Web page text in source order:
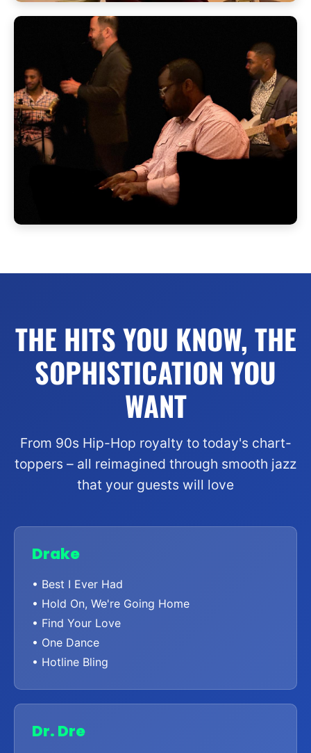
THE HITS YOU KNOW, THE
SOPHISTICATION YOU
WANT
From 90s Hip-Hop royalty to today's chart-
toppers – all reimagined through smooth jazz
that your guests will love
Drake
• Best I Ever Had
• Hold On, We're Going Home
• Find Your Love
• One Dance
• Hotline Bling
Dr. Dre